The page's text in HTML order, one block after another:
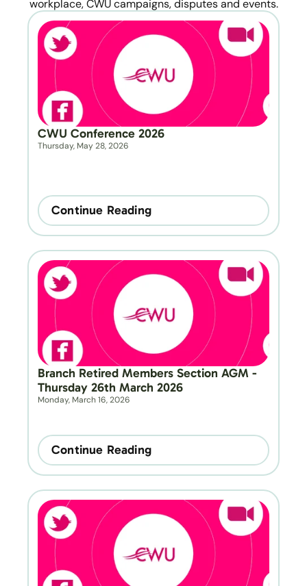
workplace, CWU campaigns, disputes and events.
CWU Conference 2026
Thursday, May 28, 2026
Continue Reading
Branch Retired Members Section AGM -
Thursday 26th March 2026
Monday, March 16, 2026
Continue Reading